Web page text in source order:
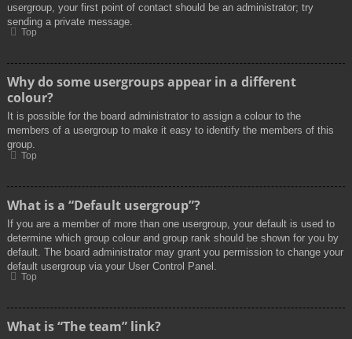
usergroup, your first point of contact should be an administrator; try
sending a private message.
Top
Why do some usergroups appear in a different
colour?
It is possible for the board administrator to assign a colour to the
members of a usergroup to make it easy to identify the members of this
group.
Top
What is a “Default usergroup”?
If you are a member of more than one usergroup, your default is used to
determine which group colour and group rank should be shown for you by
default. The board administrator may grant you permission to change your
default usergroup via your User Control Panel.
Top
What is “The team” link?